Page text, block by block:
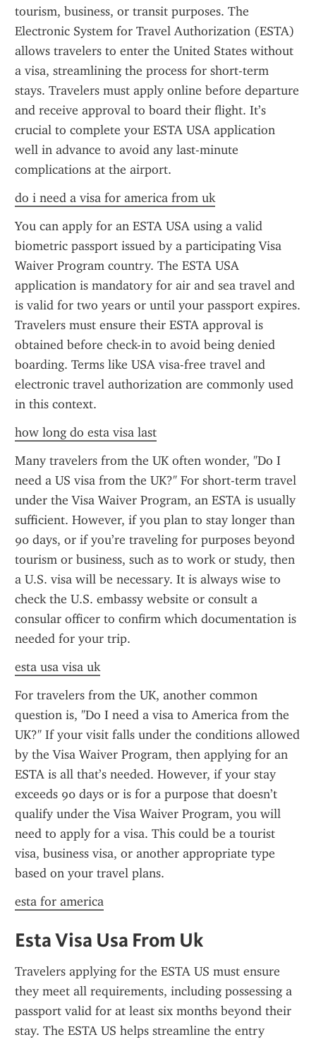
tourism, business, or transit purposes. The
Electronic System for Travel Authorization (ESTA)
allows travelers to enter the United States without
a visa, streamlining the process for short-term
stays. Travelers must apply online before departure
and receive approval to board their flight. It’s
crucial to complete your ESTA USA application
well in advance to avoid any last-minute
complications at the airport.
do i need a visa for america from uk
You can apply for an ESTA USA using a valid
biometric passport issued by a participating Visa
Waiver Program country. The ESTA USA
application is mandatory for air and sea travel and
is valid for two years or until your passport expires.
Travelers must ensure their ESTA approval is
obtained before check-in to avoid being denied
boarding. Terms like USA visa-free travel and
electronic travel authorization are commonly used
in this context.
how long do esta visa last
Many travelers from the UK often wonder, "Do I
need a US visa from the UK?" For short-term travel
under the Visa Waiver Program, an ESTA is usually
sufficient. However, if you plan to stay longer than
90 days, or if you’re traveling for purposes beyond
tourism or business, such as to work or study, then
a U.S. visa will be necessary. It is always wise to
check the U.S. embassy website or consult a
consular officer to confirm which documentation is
needed for your trip.
esta usa visa uk
For travelers from the UK, another common
question is, "Do I need a visa to America from the
UK?" If your visit falls under the conditions allowed
by the Visa Waiver Program, then applying for an
ESTA is all that’s needed. However, if your stay
exceeds 90 days or is for a purpose that doesn’t
qualify under the Visa Waiver Program, you will
need to apply for a visa. This could be a tourist
visa, business visa, or another appropriate type
based on your travel plans.
esta for america
Esta Visa Usa From Uk
Travelers applying for the ESTA US must ensure
they meet all requirements, including possessing a
passport valid for at least six months beyond their
stay. The ESTA US helps streamline the entry